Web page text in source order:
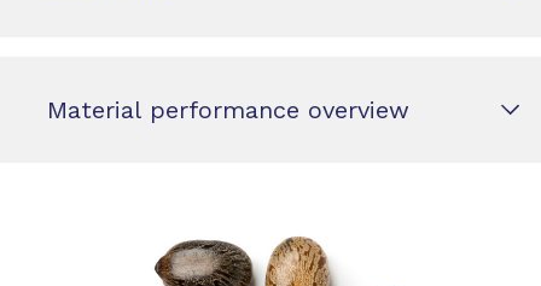
Material performance overview